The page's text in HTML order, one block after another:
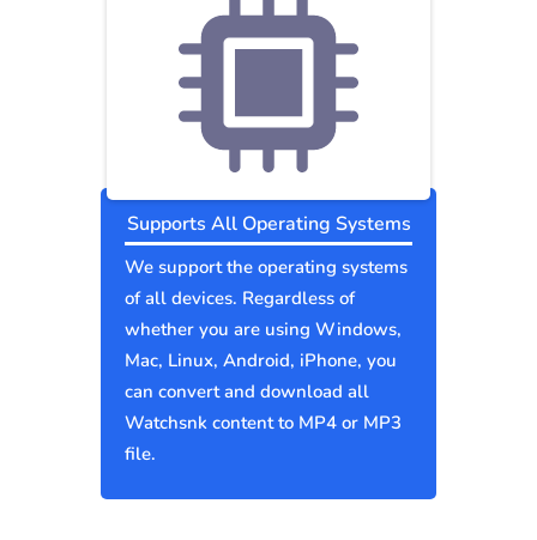
Supports All Operating Systems
We support the operating systems
of all devices. Regardless of
whether you are using Windows,
Mac, Linux, Android, iPhone, you
can convert and download all
Watchsnk content to MP4 or MP3
file.